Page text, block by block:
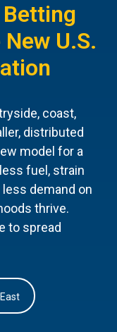
Betting
U.S.
coast,
distributed
model for a
fuel, strain
demand on
thrive.
to spread